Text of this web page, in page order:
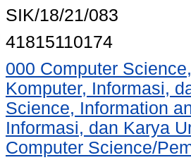
SIK/18/21/083
41815110174
000 Computer
Komputer, Informasi,
Science, Information
Informasi, dan Karya
Computer Science/